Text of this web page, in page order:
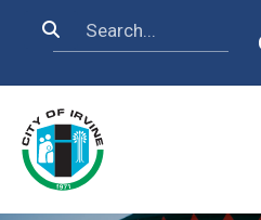
Search